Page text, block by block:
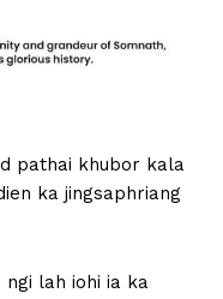
pathai khubor kala
ka jingsaphriang
ngi lah iohi ia ka